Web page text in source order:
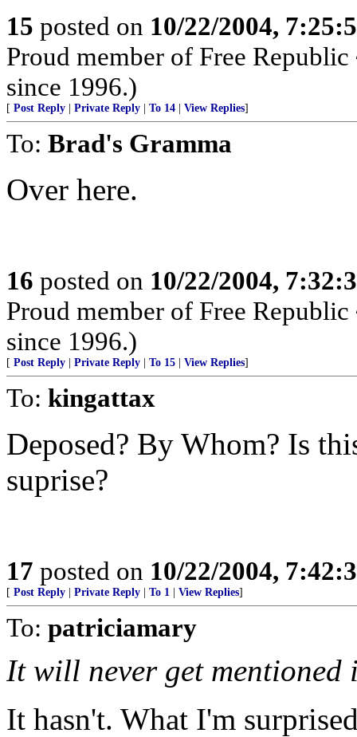
15 posted on 10/22/2004,
Proud member of Free
since 1996.)
[ Post Reply Private Reply To 14 View Replies]
To: Brad's Gramma
Over here.
16 posted on 10/22/2004,
Proud member of Free
since 1996.)
[ Post Reply Private Reply To 15 View Replies]
To: kingattax
Deposed? By Whom? Is
suprise?
17 posted on 10/22/2004,
[ Post Reply Private Reply To 1 View Replies]
To: patriciamary
It will never get mentioned
It hasn't. What I'm